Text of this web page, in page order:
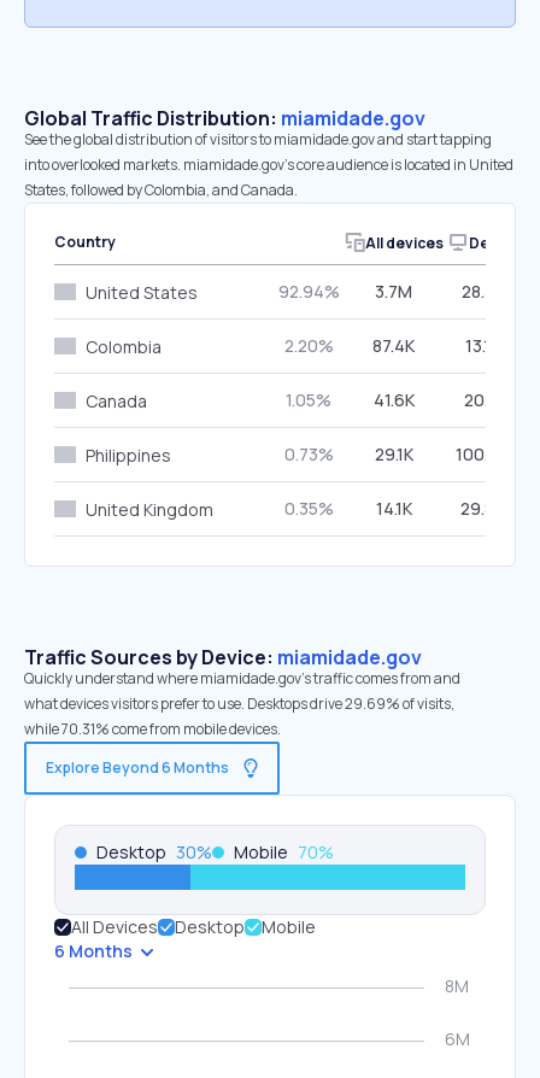
Global Traffic Distribution: miamidade.gov
See the global distribution of visitors to miamidade.gov and start tapping
into overlooked markets. miamidade.gov’s core audience is located in United
States, followed by Colombia, and Canada.
Country All devices Desktop
United States 92.94% 3.7M 28.32%
Colombia 2.20% 87.4K 13.17%
Canada 1.05% 41.6K 20.11%
Philippines 0.73% 29.1K 100.00%
United Kingdom 0.35% 14.1K 29.88%
Traffic Sources by Device: miamidade.gov
Quickly understand where miamidade.gov’s traffic comes from and
what devices visitors prefer to use. Desktops drive 29.69% of visits,
while 70.31% come from mobile devices.
Explore Beyond 6 Months
Desktop 30% Mobile 70%
All Devices Desktop
Mobile
6 Months